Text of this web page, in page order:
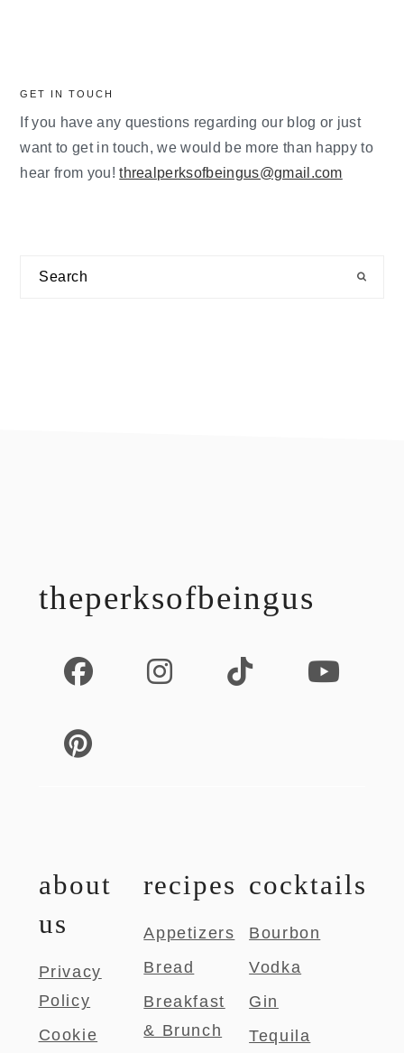
GET IN TOUCH
If you have any questions regarding our blog or just
want to get in touch, we would be more than happy to
hear from you!threalperksofbeingus@gmail.com
Search
theperksofbeingus
about
us
Privacy
Policy
Cookie
recipes
Appetizers
Bread
Breakfast
& Brunch
cocktails
Bourbon
Vodka
Gin
Tequila